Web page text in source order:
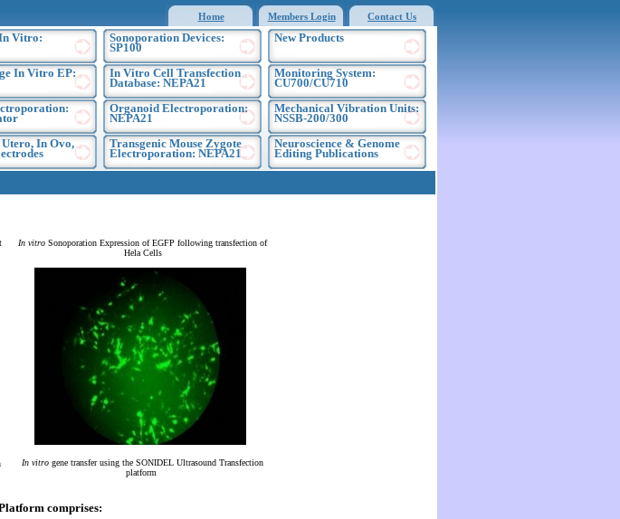
Home Members Login Contact Us
Vitro:
In Vitro EP:
In Ovo,
Sonoporation Devices:
SP100
In Vitro Cell Transfection
Database: NEPA21
Organoid Electroporation:
NEPA21
Transgenic Mouse Zygote
Electroporation: NEPA21
New Products
Monitoring System:
CU700/CU710
Mechanical Vibration Units:
NSSB-200/300
Neuroscience & Genome
Editing Publications
In vitro Sonoporation Expression of EGFP following transfection of
Hela Cells
In vitro gene transfer using the SONIDEL Ultrasound Transfection
platform
comprises: